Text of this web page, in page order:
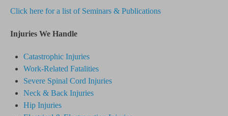
Click here for a list of Seminars & Publications
Injuries We Handle
Catastrophic Injuries
Work-Related Fatalities
Severe Spinal Cord Injuries
Neck & Back Injuries
Hip Injuries